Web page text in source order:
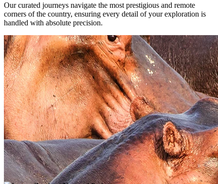
Our curated journeys navigate the most prestigious and remote
corners of the country, ensuring every detail of your exploration is
handled with absolute precision.